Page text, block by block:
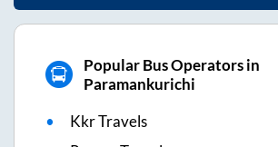
Popular Bus Operators in
Paramankurichi
Kkr Travels